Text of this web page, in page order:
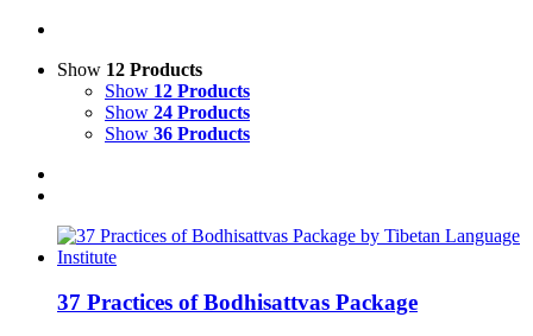
Show 12 Products
Show 12 Products
Show 24 Products
Show 36 Products
37 Practices of Bodhisattvas Package